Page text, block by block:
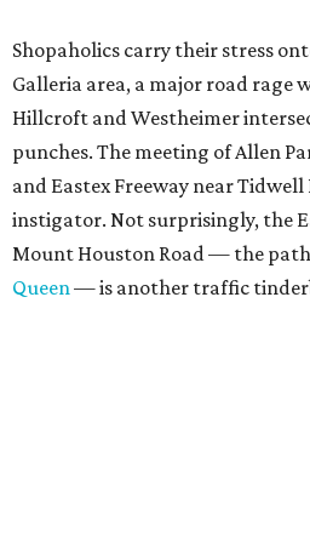
Shopaholics carry their stress
Galleria area, a major road rage
Hillcroft and Westheimer
punches. The meeting of Allen
and Eastex Freeway near Tidwell
instigator. Not surprisingly, the
Mount Houston Road — the
Queen— is another traffic